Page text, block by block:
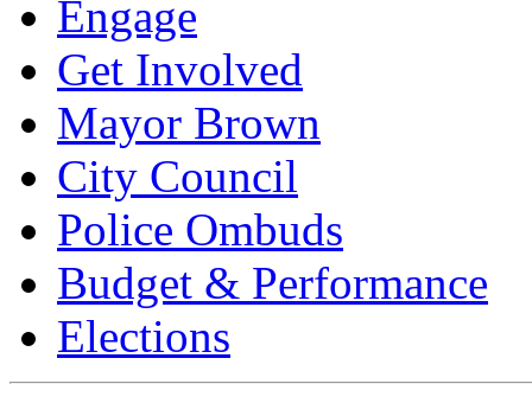
Engage
Get Involved
Mayor Brown
City Council
Police Ombuds
Budget & Performance
Elections